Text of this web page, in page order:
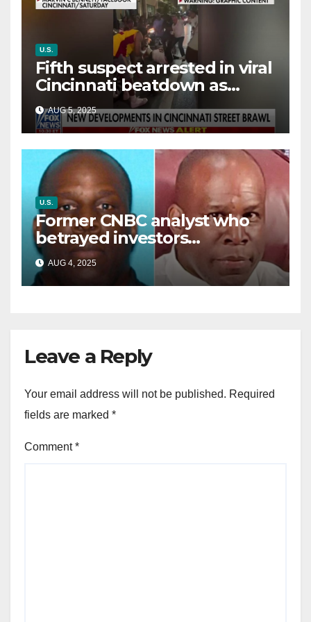
U.S.
Fifth suspect arrested in viral
Cincinnati beatdown as
victim details her ‘ongoing
battle’
AUG 5, 2025
U.S.
Former CNBC analyst who
betrayed investors
sentenced in multimillion-
dollar fraud scheme
AUG 4, 2025
Leave a Reply
Your email address will not be published. Required
fields are marked *
Comment*